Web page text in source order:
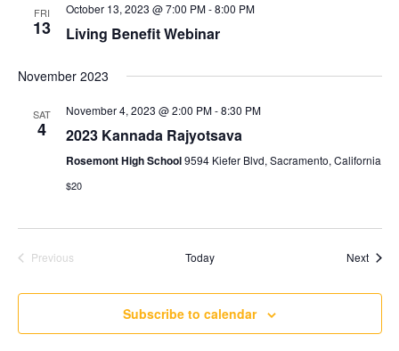
FRI
13
October 13, 2023 @ 7:00 PM-8:00 PM
Living Benefit Webinar
November 2023
SAT
4
November 4, 2023 @ 2:00 PM-8:30 PM
2023 Kannada Rajyotsava
Rosemont High School9594 Kiefer Blvd, Sacramento, California
$20
Previous
Today Next
Subscribe to calendar